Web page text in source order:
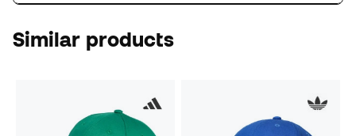
Similar products